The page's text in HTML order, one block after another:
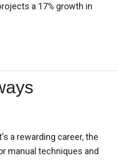
a 17% growth in
a rewarding career, the
manual techniques and